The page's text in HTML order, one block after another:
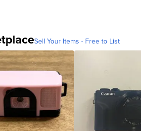
Sell Your Items - Free to List